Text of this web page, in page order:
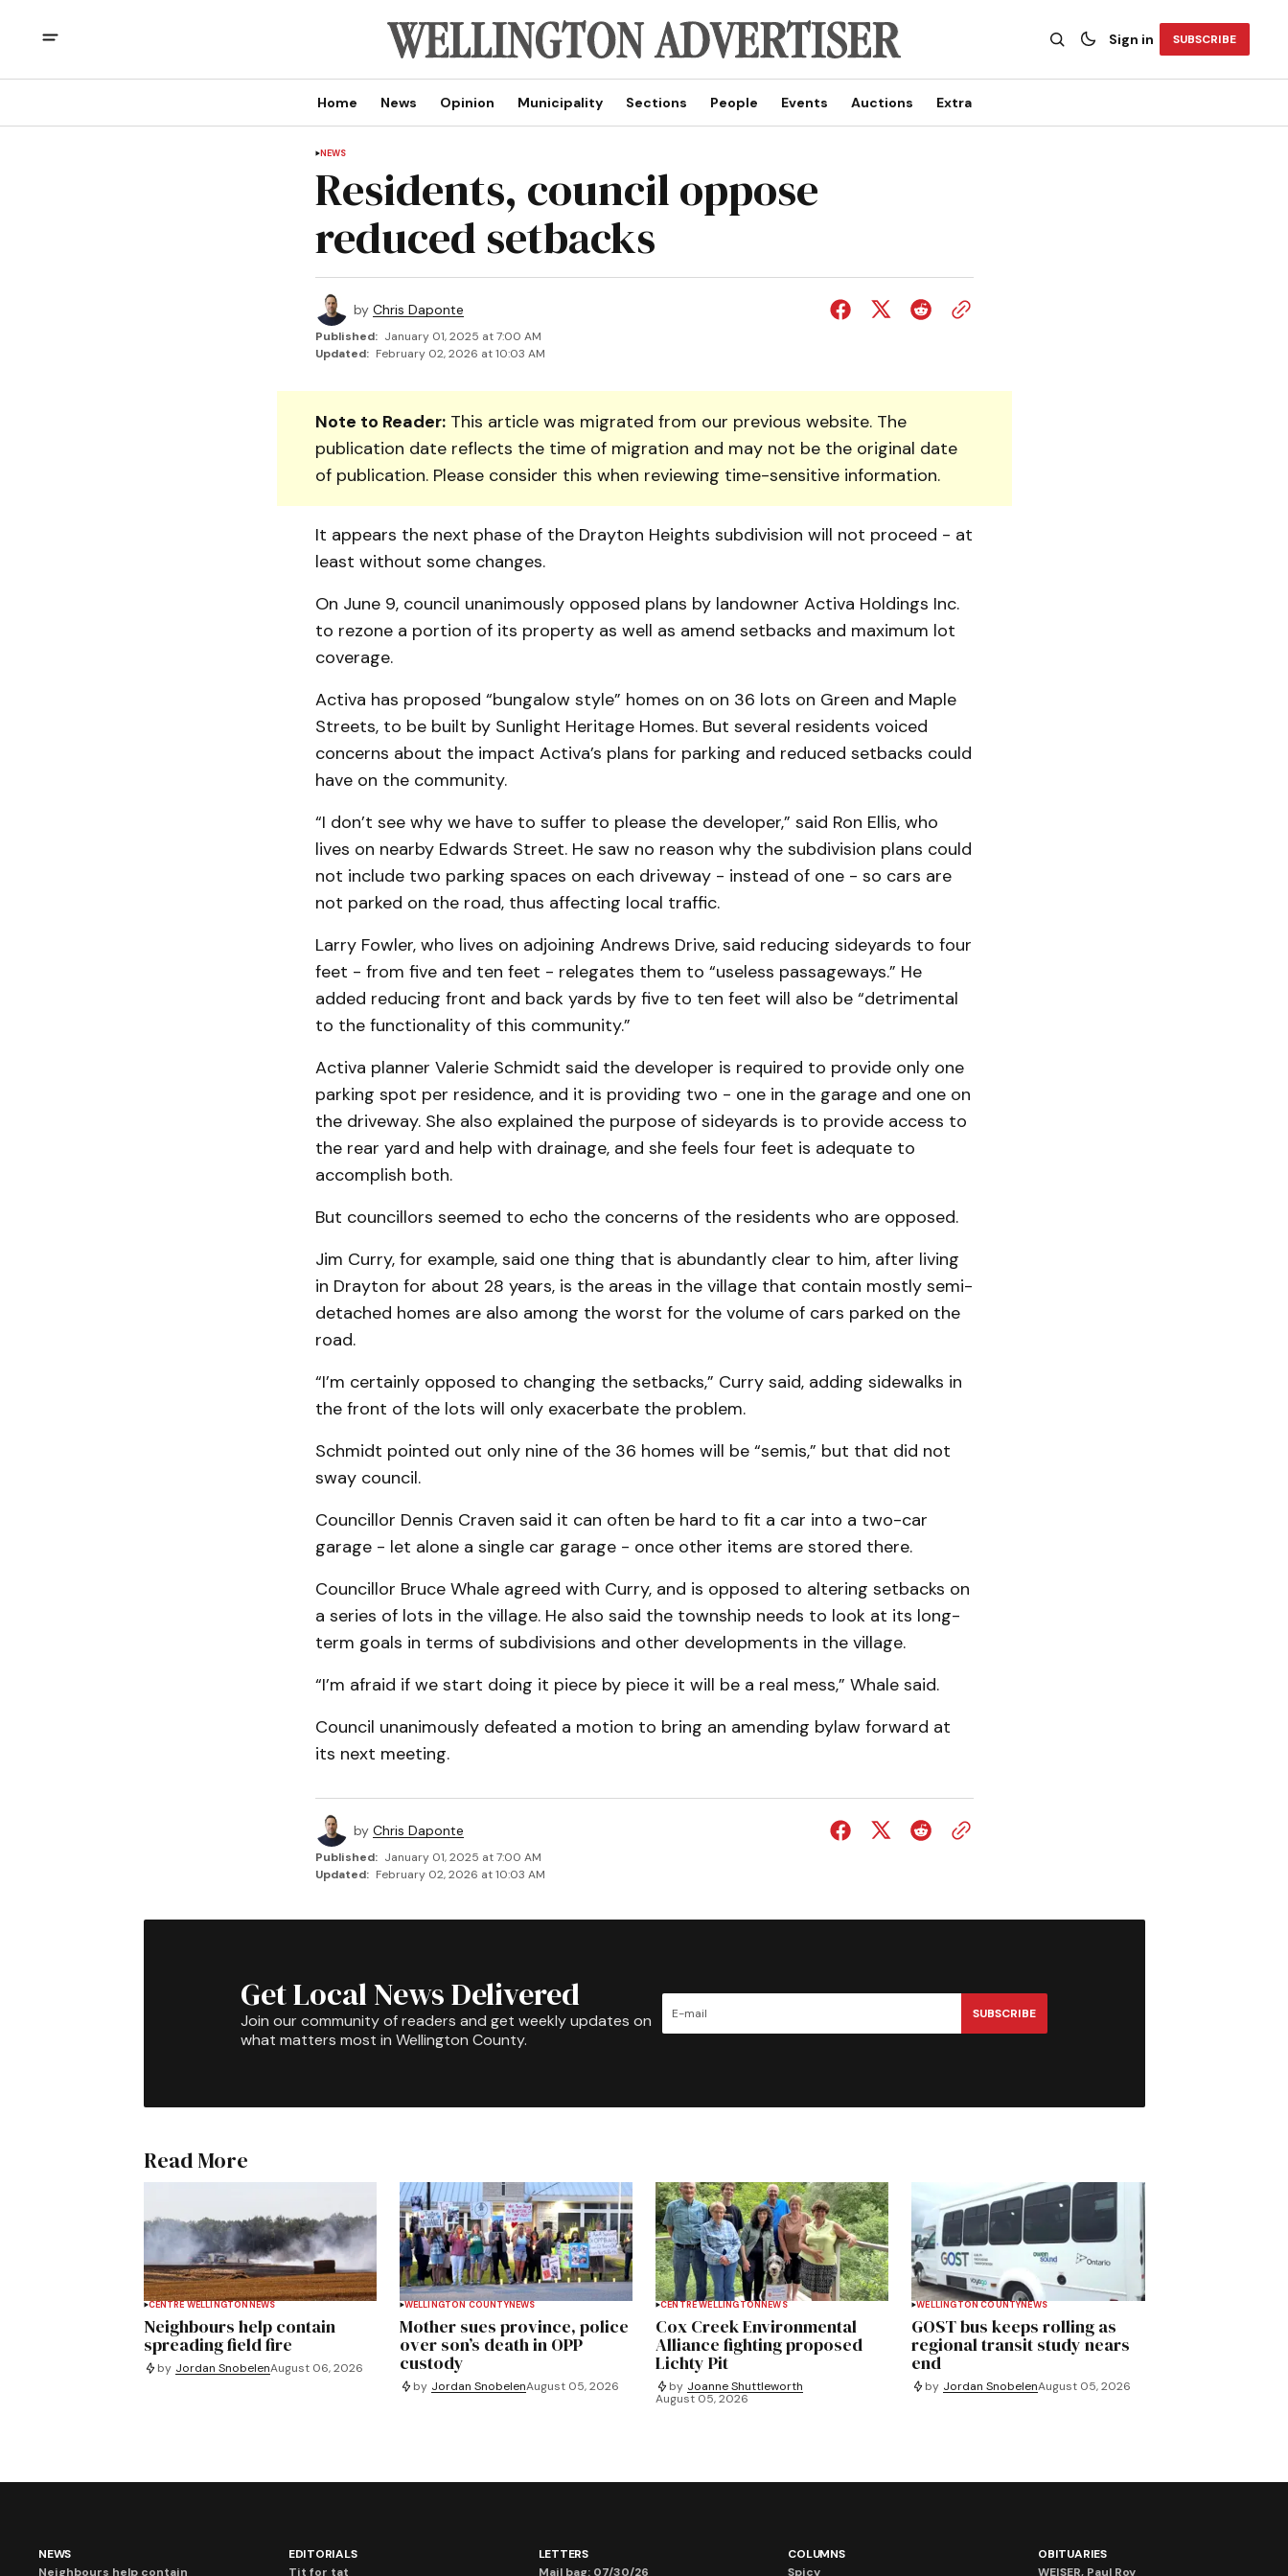
Sign in SUBSCRIBE
Home News Opinion Municipality Sections People Events Auctions Extra
NEWS
Residents, council oppose
reduced setbacks
by Chris Daponte
Published: January 01, 2025 at 7:00 AM
Updated: February 02, 2026 at 10:03 AM
Note to Reader:This article was migrated from our previous website. The
publication date reflects the time of migration and may not be the original date
of publication. Please consider this when reviewing time-sensitive information.
It appears the next phase of the Drayton Heights subdivision will not proceed - at
least without some changes.
On June 9, council unanimously opposed plans by landowner Activa Holdings Inc.
to rezone a portion of its property as well as amend setbacks and maximum lot
coverage.
Activa has proposed “bungalow style” homes on on 36 lots on Green and Maple
Streets, to be built by Sunlight Heritage Homes. But several residents voiced
concerns about the impact Activa’s plans for parking and reduced setbacks could
have on the community.
“I don’t see why we have to suffer to please the developer,” said Ron Ellis, who
lives on nearby Edwards Street. He saw no reason why the subdivision plans could
not include two parking spaces on each driveway - instead of one - so cars are
not parked on the road, thus affecting local traffic.
Larry Fowler, who lives on adjoining Andrews Drive, said reducing sideyards to four
feet - from five and ten feet - relegates them to “useless passageways.” He
added reducing front and back yards by five to ten feet will also be “detrimental
to the functionality of this community.”
Activa planner Valerie Schmidt said the developer is required to provide only one
parking spot per residence, and it is providing two - one in the garage and one on
the driveway. She also explained the purpose of sideyards is to provide access to
the rear yard and help with drainage, and she feels four feet is adequate to
accomplish both.
But councillors seemed to echo the concerns of the residents who are opposed.
Jim Curry, for example, said one thing that is abundantly clear to him, after living
in Drayton for about 28 years, is the areas in the village that contain mostly semi-
detached hom­es are also among the worst for the volume of cars parked on the
road.
“I’m certainly opposed to chan­ging the setbacks,” Curry said, adding sidewalks in
the front of the lots will only exacerbate the problem.
Schmidt pointed out only nine of the 36 homes will be “semis,” but that did not
sway council.
Councillor Dennis Craven said it can often be hard to fit a car into a two-car
garage - let alone a single car garage - once other items are stored there.
Councillor Bruce Whale agreed with Curry, and is op­pos­ed to altering setbacks on
a series of lots in the village. He also said the township needs to look at its long-
term goals in terms of subdivisions and other developments in the village.
“I’m afraid if we start doing it piece by piece it will be a real mess,” Whale said.
Council unanimously de­feat­ed a motion to bring an amending bylaw forward at
its next meeting.
by Chris Daponte
Published: January 01, 2025 at 7:00 AM
Updated: February 02, 2026 at 10:03 AM
Get Local News Delivered
Join our community of readers and get weekly updates on
what matters most in Wellington County.
SUBSCRIBE
Read More
CENTRE WELLINGTON NEWS
Neighbours help contain
spreading field fire
by Jordan SnobelenAugust 06, 2026
WELLINGTON COUNTYNEWS
Mother sues province, police
over son’s death in OPP
custody
by Jordan SnobelenAugust 05, 2026
CENTRE WELLINGTON NEWS
Cox Creek Environmental
Alliance fighting proposed
Lichty Pit
by Joanne Shuttleworth
August 05, 2026
WELLINGTON COUNTYNEWS
GOST bus keeps rolling as
regional transit study nears
end
by Jordan SnobelenAugust 05, 2026
NEWS
Neighbours help contain
EDITORIALS
Tit for tat
LETTERS
Mail bag: 07/30/26
COLUMNS
Spicy
OBITUARIES
WEISER, Paul Roy